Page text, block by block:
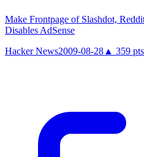
Make Frontpage of Slashdot,
Disables AdSense
Hacker News2009-08-28 ▲ 359 pts